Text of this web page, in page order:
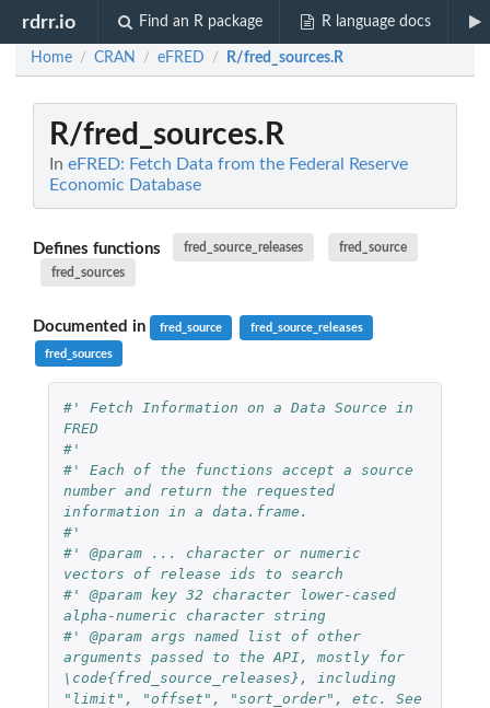
rdrr.io Find an R package R language docs
Home / CRAN / eFRED / R/fred_sources.R
R/fred_sources.R
In eFRED: Fetch Data from the Federal Reserve
Economic Database
Defines functions fred_source_releases
fred_source
fred_sources
Documented in fred_source fred_source_releases
fred_sources
#' Fetch Information on a Data Source in
FRED
#'
#' Each of the functions accept a source
number and return the requested
information in a data.frame.
#'
#' @param ... character or numeric
vectors of release ids to search
#' @param key 32 character lower-cased
alpha-numeric character string
#' @param args named list of other
arguments passed to the API, mostly for
\code{fred_source_releases}, including
"limit", "offset", "sort_order", etc. See